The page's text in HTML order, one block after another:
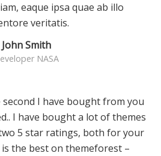
eaque ipsa quae ab illo
veritatis.
John Smith
NASA
second I have bought from you
I have bought a lot of themes
5 star ratings, both for your
the best on themeforest –